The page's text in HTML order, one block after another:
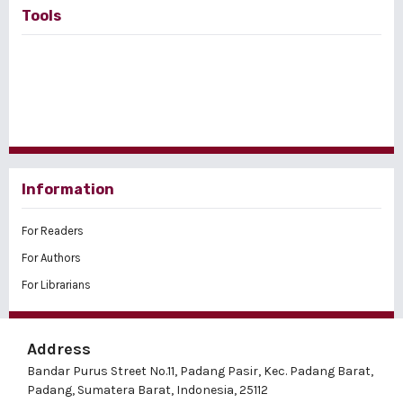
Tools
Information
For Readers
For Authors
For Librarians
Address
Bandar Purus Street No.11, Padang Pasir, Kec. Padang Barat,
Padang, Sumatera Barat, Indonesia, 25112